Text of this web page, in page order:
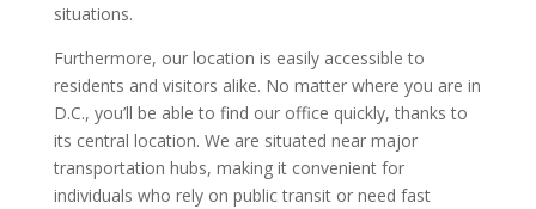
situations.
Furthermore, our location is easily accessible to
residents and visitors alike. No matter where you are in
D.C., you’ll be able to find our office quickly, thanks to
its central location. We are situated near major
transportation hubs, making it convenient for
individuals who rely on public transit or need fast